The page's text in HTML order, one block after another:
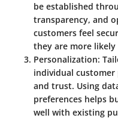
be established
transparency, and
customers feel
they are more
Personalization:
individual
and trust. Using
preferences helps
well with existing